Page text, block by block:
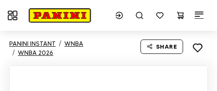
Toggle navigation
PANINI INSTANT
WNBA
WNBA 2026
SHARE